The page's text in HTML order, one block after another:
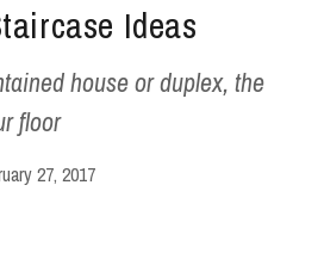
Ideas
house or duplex, the
floor
27, 2017